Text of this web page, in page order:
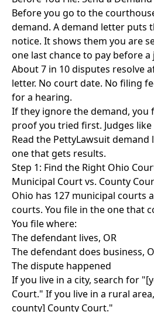
Before you go to the
demand. A demand letter puts
notice. It shows them you are
one last chance to pay before
About 7 in 10 disputes resolve
letter. No court date. No filing
for a hearing.
If they ignore the demand, you
proof you tried first. Judges
Read the PettyLawsuit demand
one that gets results.
Step 1: Find the Right Ohio
Municipal Court vs. County
Ohio has 127 municipal courts
courts. You file in the one that
You file where:
The defendant lives, OR
The defendant does business,
The dispute happened
If you live in a city, search for
Court." If you live in a rural
county] County Court."